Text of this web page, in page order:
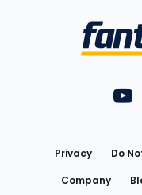
Privacy Do
Company